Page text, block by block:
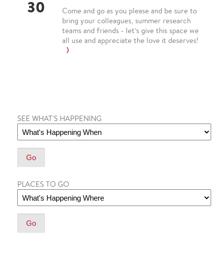
30
Come and go as you please and be sure to
bring your colleagues, summer research
teams and friends - let’s give this space we
all use and appreciate the love it deserves!
SEE WHAT'S HAPPENING
PLACES TO GO